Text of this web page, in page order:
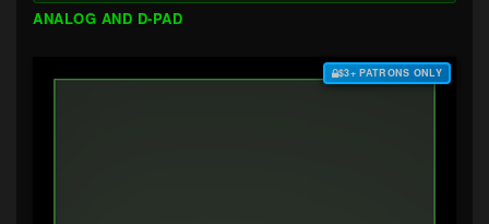
ANALOG AND D-PAD
$3+ PATRONS ONLY